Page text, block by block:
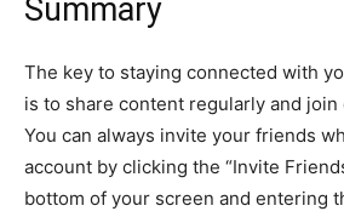
Summary
The key to staying connected with
is to share content regularly and
You can always invite your friends
account by clicking the “Invite
bottom of your screen and entering